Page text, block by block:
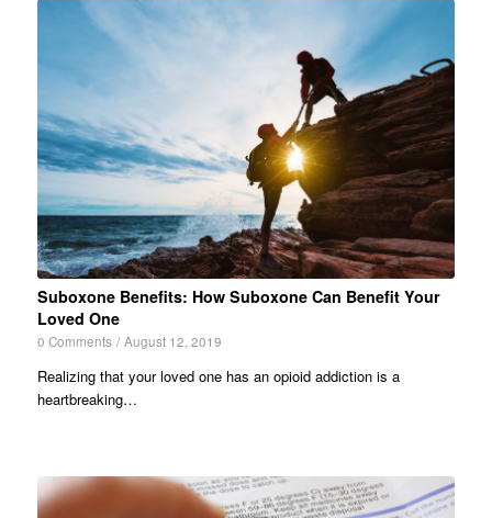
Suboxone Benefits: How Suboxone Can Benefit Your
Loved One
0 Comments / August 12, 2019
Realizing that your loved one has an opioid addiction is a
heartbreaking…